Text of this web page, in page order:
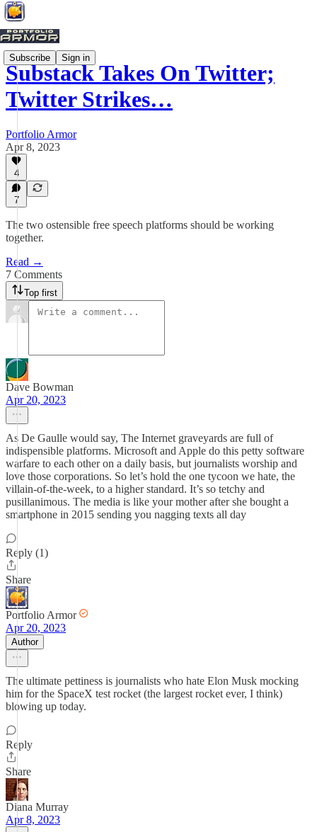
Subscribe Sign in
Substack Takes On Twitter;
Twitter Strikes…
Portfolio Armor
Apr 8, 2023
4
7
The two ostensible free speech platforms should be working
together.
Read →
7 Comments
Top first
Dave Bowman
Apr 20, 2023
As De Gaulle would say, The Internet graveyards are full of
indispensible platforms. Microsoft and Apple do this petty software
warfare to each other on a daily basis, but journalists worship and
love those corporations. So let’s hold the one tycoon we hate, the
villain-of-the-week, to a higher standard. It’s so tetchy and
pusillanimous. The media is like your mother after she bought a
smartphone in 2015 sending you nagging texts all day
Reply (1)
Share
Portfolio Armor
Apr 20, 2023
Author
The ultimate pettiness is journalists who hate Elon Musk mocking
him for the SpaceX test rocket (the largest rocket ever, I think)
blowing up today.
Reply
Share
Diana Murray
Apr 8, 2023